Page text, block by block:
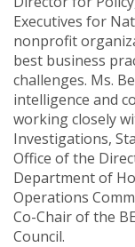
Executives for
nonprofit
best business
challenges. Ms.
intelligence and
working closely
Investigations,
Office of the
Department of
Operations
Co-Chair of the
Council.